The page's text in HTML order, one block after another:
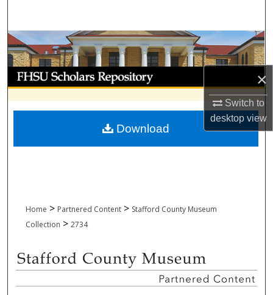
×
Switch to
desktopview
Browse Collections
My Account
About
Digital Commons Network™
Home > Partnered Content > Stafford County Museum
Collection > 2734
Download